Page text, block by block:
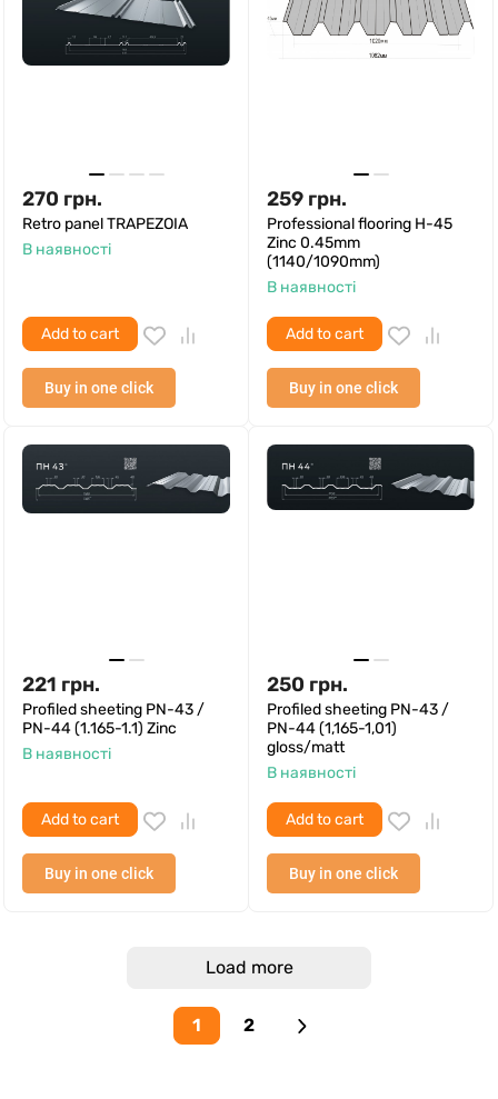
270 грн.
Retro panel TRAPEZOIA
В наявності
Add to cart
Buy in one click
259 грн.
Professional flooring H-45
Zinc 0.45mm
(1140/1090mm)
В наявності
Add to cart
Buy in one click
221 грн.
Profiled sheeting PN-43 /
PN-44 (1.165-1.1) Zinc
В наявності
Add to cart
Buy in one click
250 грн.
Profiled sheeting PN-43 /
PN-44 (1,165-1,01)
gloss/matt
В наявності
Add to cart
Buy in one click
Load more
1 2